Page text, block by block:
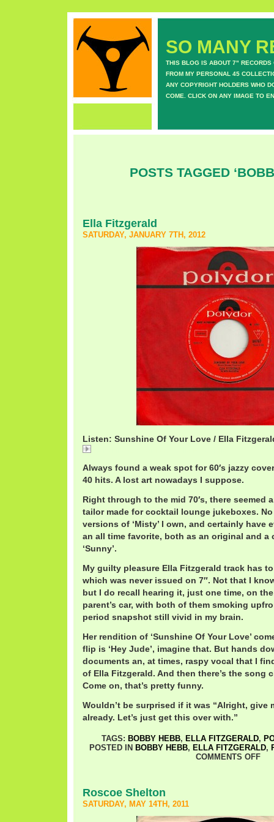
SO MANY
THIS BLOG IS ABOUT 7" RECORDS
FROM MY PERSONAL 45
ANY COPYRIGHT HOLDERS WHO
COME. CLICK ON ANY IMAGE TO
POSTS TAGGED
Ella Fitzgerald
SATURDAY, JANUARY 7TH, 2012
Listen: Sunshine Of Your Love / Ella
Always found a weak spot for 60′s jazzy
40 hits. A lost art nowadays I suppose.
Right through to the mid 70′s, there seemed
tailor made for cocktail lounge jukeboxes.
versions of ‘Misty’ I own, and certainly have
an all time favorite, both as an original and a
‘Sunny’.
My guilty pleasure Ella Fitzgerald track has to
which was never issued on 7″. Not that I
but I do recall hearing it, just one time, on
parent’s car, with both of them smoking
period snapshot still vivid in my brain.
Her rendition of ‘Sunshine Of Your Love’
flip is ‘Hey Jude’, imagine that. But hands
documents an, at times, raspy vocal that I
of Ella Fitzgerald. And then there’s the song
Come on, that’s pretty funny.
Wouldn’t be surprised if it was “Alright, give
already. Let’s just get this over with.”
TAGS: BOBBY HEBB, ELLA FITZGERALD,
POSTED IN BOBBY HEBB, ELLA FITZGERALD,
COMMENTS OFF
Roscoe Shelton
SATURDAY, MAY 14TH, 2011